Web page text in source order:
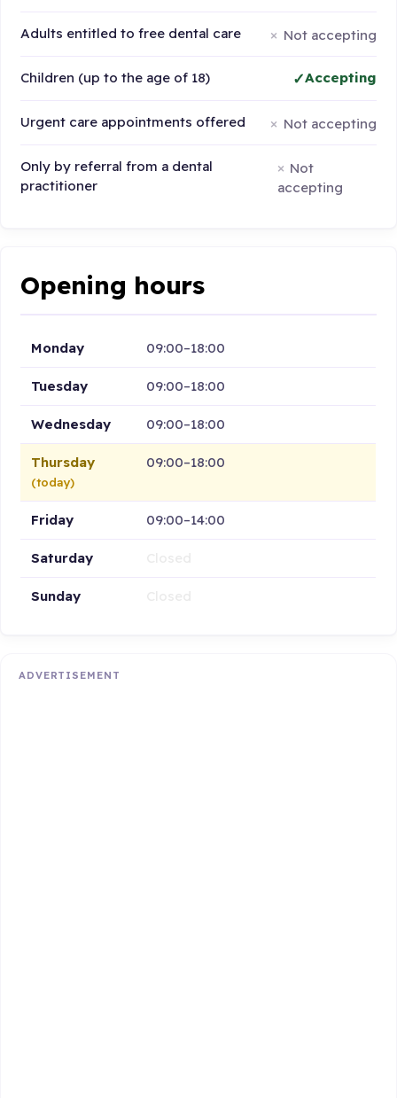
Adults entitled to free dental care Not accepting
Children (up to the age of 18) Accepting
Urgent care appointments offered Not accepting
Only by referral from a dental
practitioner
Not
accepting
Opening hours
Monday 09:00–18:00
Tuesday 09:00–18:00
Wednesday 09:00–18:00
Thursday
(today)
09:00–18:00
Friday 09:00–14:00
Saturday
Sunday
ADVERTISEMENT